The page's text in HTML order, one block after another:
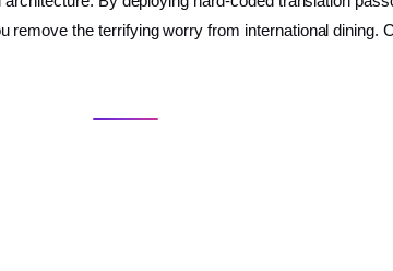
the terrifying worry from international dining.